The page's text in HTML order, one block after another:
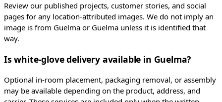
Review our published projects, customer stories, and social
pages for any location-attributed images. We do not imply an
image is from Guelma or Guelma unless it is identified that
way.
Is white-glove delivery available in Guelma?
Optional in-room placement, packaging removal, or assembly
may be available depending on the product, address, and